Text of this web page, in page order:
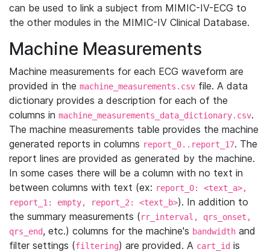
can be used to link a subject from MIMIC-IV-ECG to
the other modules in the MIMIC-IV Clinical Database.
Machine Measurements
Machine measurements for each ECG waveform are
provided in the machine_measurements.csv file. A data
dictionary provides a description for each of the
columns in machine_measurements_data_dictionary.csv.
The machine measurements table provides the machine
generated reports in columns report_0..report_17. The
report lines are provided as generated by the machine.
In some cases there will be a column with no text in
between columns with text (ex: report_0: <text_a>,
report_1: empty, report_2: <text_b>). In addition to
the summary measurements (rr_interval, qrs_onset,
qrs_end, etc.) columns for the machine's bandwidth and
filter settings (filtering) are provided. A cart_id is